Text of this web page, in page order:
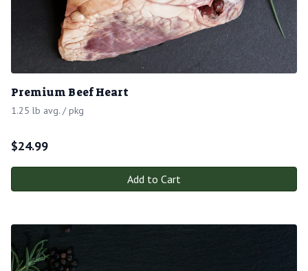
Premium Beef Heart
1.25 lb avg. / pkg
$24.99
Add to Cart